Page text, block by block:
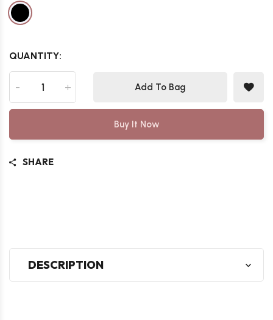
QUANTITY:
- + Add To Bag
Buy It Now
SHARE
DESCRIPTION